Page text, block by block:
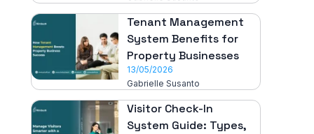
Tenant Management
System Benefits for
Property Businesses
13/05/2026
Gabrielle Susanto
Visitor Check-In
System Guide: Types,